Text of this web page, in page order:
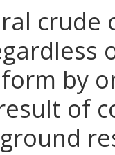
by
of